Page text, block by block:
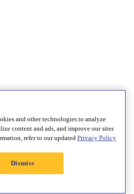
and other technologies to analyze
content and ads, and improve our sites
refer to our updated Privacy Policy
Dismiss